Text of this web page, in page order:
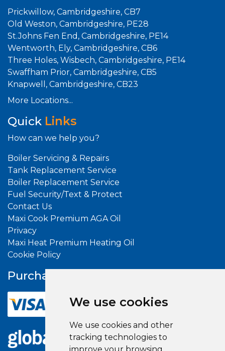
We use cookies
We use cookies and other
tracking technologies to
Prickwillow, Cambridgeshire, CB7
Old Weston, Cambridgeshire, PE28
St.Johns Fen End, Cambridgeshire, PE14
Wentworth, Ely, Cambridgeshire, CB6
Three Holes, Wisbech, Cambridgeshire, PE14
Swaffham Prior, Cambridgeshire, CB5
Knapwell, Cambridgeshire, CB23
More Locations...
Quick Links
How can we help you?
Boiler Servicing & Repairs
Tank Replacement Service
Boiler Replacement Service
Fuel Security/Text & Protect
Contact Us
Maxi Cook Premium AGA Oil
Privacy
Maxi Heat Premium Heating Oil
Cookie Policy
Purchase With